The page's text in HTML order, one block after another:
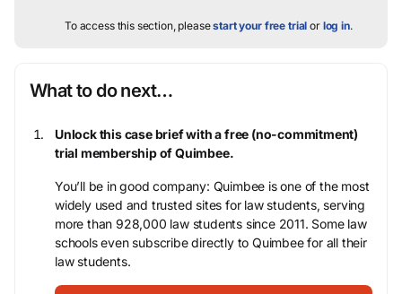
To access this section, pleasestart your free trial or log in.
What to do next…
Unlock this case brief with a free (no-commitment)
trial membership of Quimbee.
You’ll be in good company: Quimbee is one of the most
widely used and trusted sites for law students, serving
more than 928,000 law students since 2011. Some law
schools even subscribe directly to Quimbee for all their
law students.